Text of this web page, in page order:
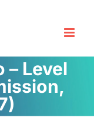
– Level